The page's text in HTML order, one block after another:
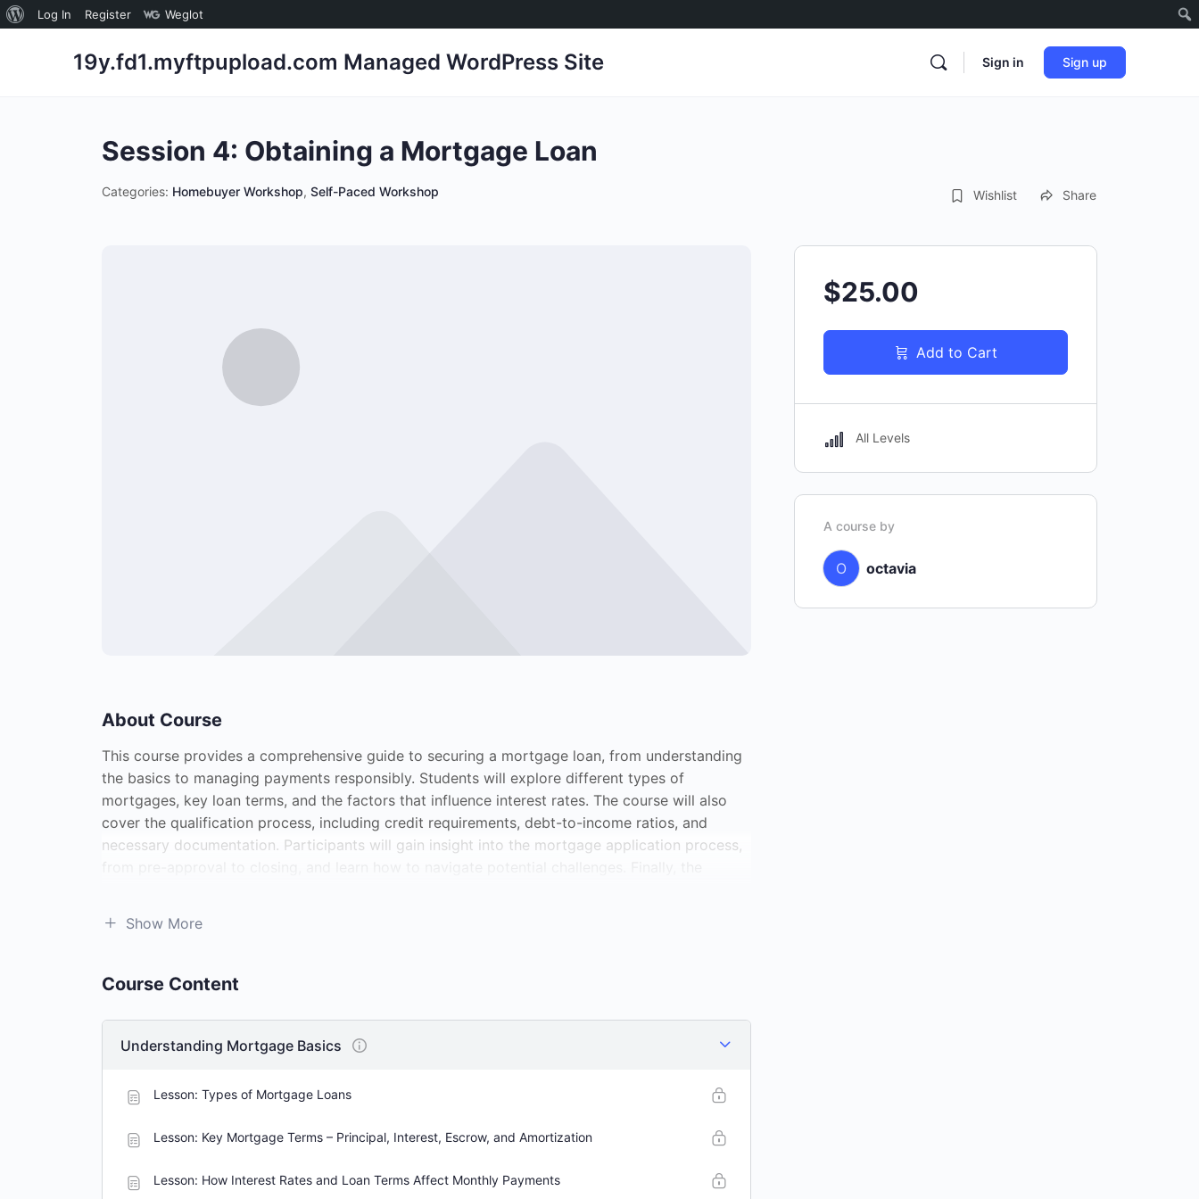
About
Log In Register Weglot
19y.fd1.myftpupload.com Managed WordPress Site Sign in Sign up
Session 4: Obtaining a Mortgage Loan
Categories: Homebuyer Workshop, Self-Paced Workshop Wishlist Share
About Course
This course provides a comprehensive guide to securing a mortgage loan, from understanding
the basics to managing payments responsibly. Students will explore different types of
mortgages, key loan terms, and the factors that influence interest rates. The course will also
cover the qualification process, including credit requirements, debt-to-income ratios, and
necessary documentation. Participants will gain insight into the mortgage application process,
enhance your financial literacy, this course will equip you with the knowledge to make informed
Show More
Course Content
Understanding Mortgage Basics
Lesson: Types of Mortgage Loans
Lesson: Key Mortgage Terms – Principal, Interest, Escrow, and Amortization
Lesson: How Interest Rates and Loan Terms Affect Monthly Payments
$25.00
Add to Cart
All Levels
A course by
O octavia